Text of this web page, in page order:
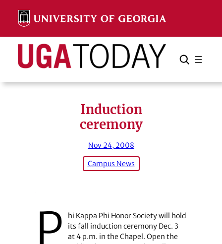
content
Search Search Cancel
Induction
ceremony
Nov 24, 2008
Campus News
P
hi Kappa Phi Honor Society will hold
its fall induction ceremony Dec. 3
at 4 p.m. in the Chapel. Open the